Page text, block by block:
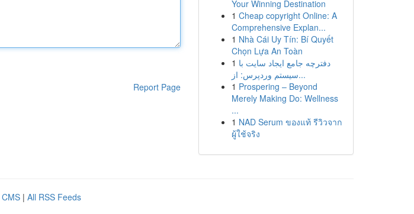
Report Page
Your Winning Destination
1 Cheap copyright Online: A
Comprehensive Explan...
1 Nhà Cái Uy Tín: Bí Quyết
Chọn Lựa An Toàn
1 دفترچه جامع ایجاد سایت با
سیستم وردپرس: از...
1 Prospering – Beyond
Merely Making Do: Wellness
...
1 NAD Serum ของแท้ รีวิวจาก
ผู้ใช้จริง
| All RSS Feeds